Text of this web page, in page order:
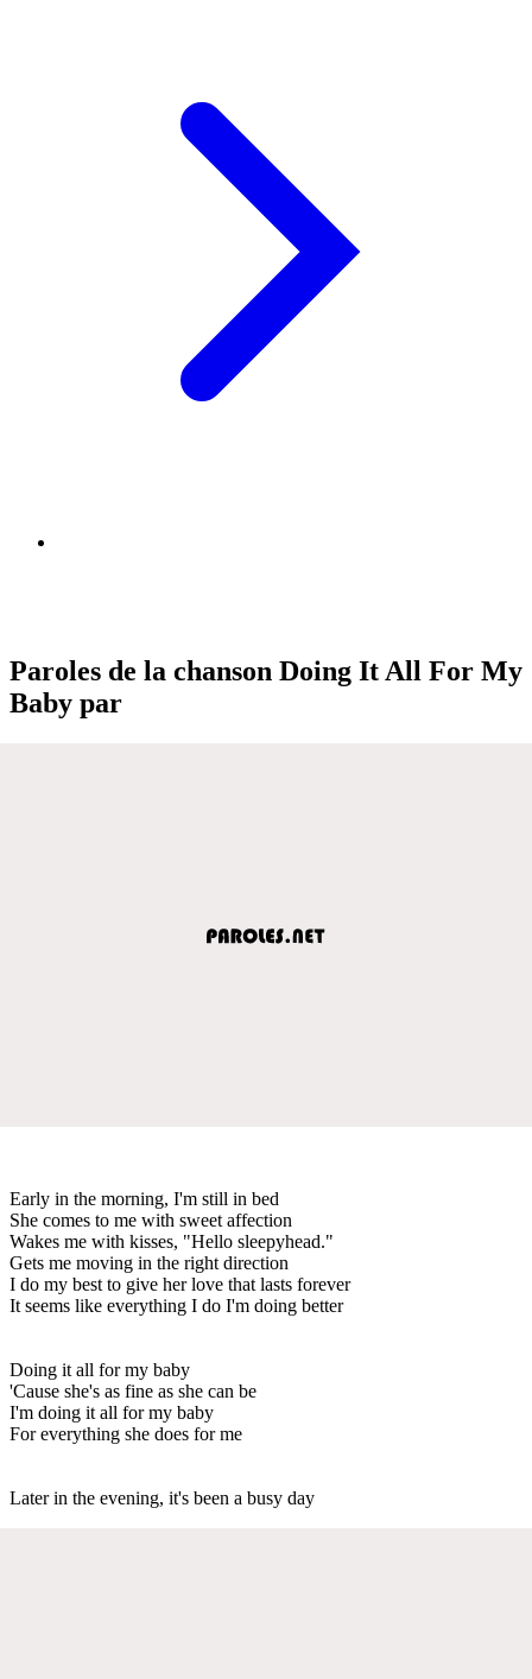
Paroles de la chanson Doing It All For My
Baby par
Early in the morning, I'm still in bed
She comes to me with sweet affection
Wakes me with kisses, "Hello sleepyhead."
Gets me moving in the right direction
I do my best to give her love that lasts forever
It seems like everything I do I'm doing better
Doing it all for my baby
'Cause she's as fine as she can be
I'm doing it all for my baby
For everything she does for me
Later in the evening, it's been a busy day